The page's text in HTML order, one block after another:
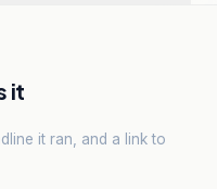
it
it ran, and a link to